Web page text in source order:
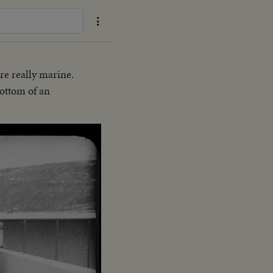
really marine.
of an